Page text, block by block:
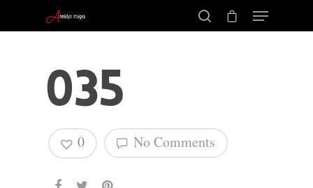
035
No Comments
0